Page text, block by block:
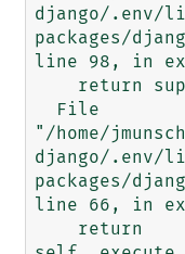
django/.env/
packages/
line 98, in
"/home/
django/.env/
packages/
line 66, in